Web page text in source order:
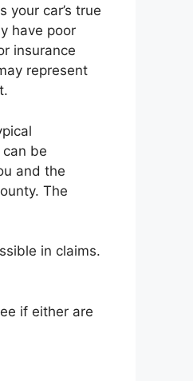
car’s true
have poor
insurance
represent
be
and the
The
in claims.
if either are